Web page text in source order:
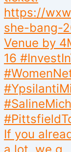
If you